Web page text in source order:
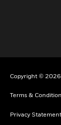
Copyright ©
Terms &
Privacy Statement